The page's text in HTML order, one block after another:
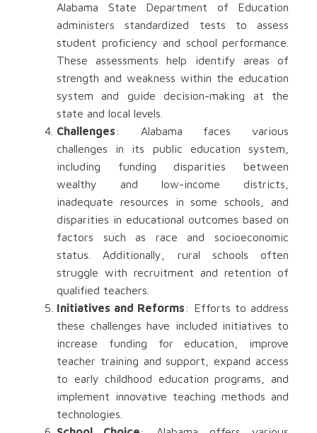
Alabama State Department of Education
administers standardized tests to assess
student proficiency and school performance.
These assessments help identify areas of
strength and weakness within the education
system and guide decision-making at the
state and local levels.
Challenges: Alabama faces various
challenges in its public education system,
including funding disparities between
wealthy and low-income districts,
inadequate resources in some schools, and
disparities in educational outcomes based on
factors such as race and socioeconomic
status. Additionally, rural schools often
struggle with recruitment and retention of
qualified teachers.
Initiatives and Reforms: Efforts to address
these challenges have included initiatives to
increase funding for education, improve
teacher training and support, expand access
to early childhood education programs, and
implement innovative teaching methods and
technologies.